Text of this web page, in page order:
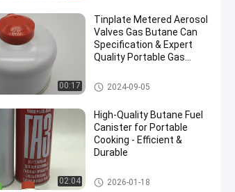
00:17
Tinplate Metered Aerosol
Valves Gas Butane Can
Specification & Expert
Quality Portable Gas
1000ml
Butane Gas Cartridge
2024-09-05
02:04
High-Quality Butane Fuel
Canister for Portable
Cooking - Efficient &
Durable
Butane Gas Cartridge
2026-01-18